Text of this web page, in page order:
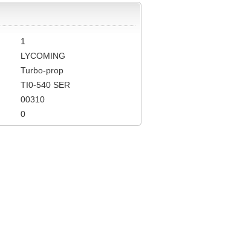
1
LYCOMING
Turbo-prop
TI0-540 SER
00310
0